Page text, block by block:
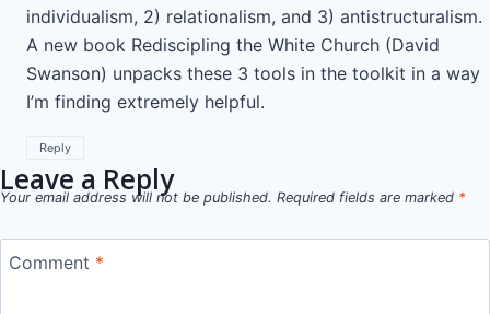
individualism, 2) relationalism, and 3) antistructuralism.
A new book Rediscipling the White Church (David
Swanson) unpacks these 3 tools in the toolkit in a way
I’m finding extremely helpful.
Reply
Leave a Reply
Your email address will not be published. Required fields are marked *
Comment *